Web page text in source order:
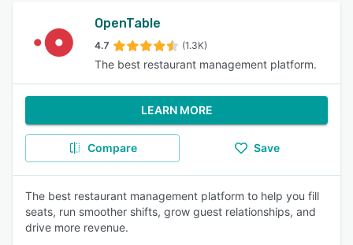
OpenTable
4.7 (1.3K)
The best restaurant management platform.
LEARN MORE
Compare Save
The best restaurant management platform to help you fill
seats, run smoother shifts, grow guest relationships, and
drive more revenue.